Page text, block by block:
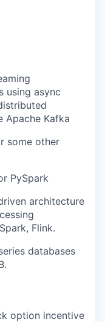
using async
Apache Kafka
some other
PySpark
architecture
Flink.
databases
option incentive